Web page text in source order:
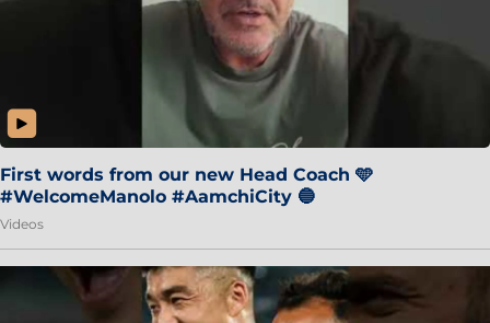
First words from our new Head Coach 🩵
#WelcomeManolo #AamchiCity 🔵
Videos